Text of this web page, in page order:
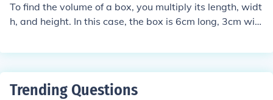
To find the volume of a box, you multiply its length, widt
h, and height. In this case, the box is 6cm long, 3cm wid
be 6cm x 3cm x 4cm = 72 cubic centimeters.
Trending Questions